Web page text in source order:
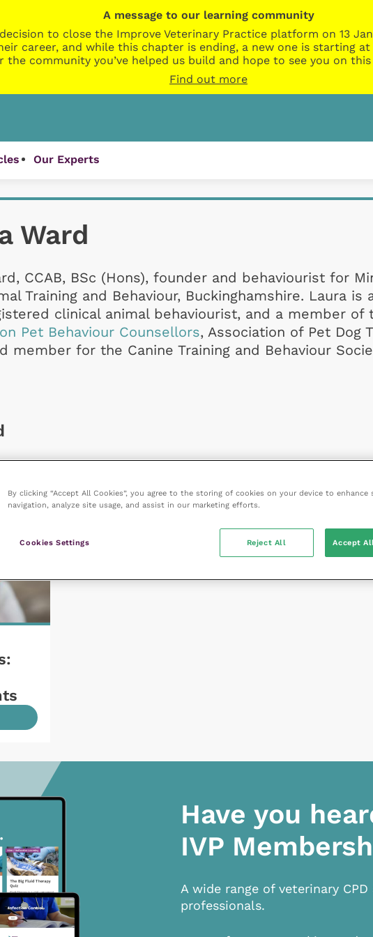
A message to our learning community
to close the Improve Veterinary Practice platform on 13
career, and while this chapter is ending, a new one is starting
the community you’ve helped us build and hope to see you on
Find out more
Our Experts
Ward
CCAB, BSc (Hons), founder and behaviourist for
Training and Behaviour, Buckinghamshire. Laura is
clinical animal behaviourist, and a member of
Pet Behaviour Counsellors, Association of Pet Dog
member for the Canine Training and Behaviour
Have you
IVP
A wide range of veterinary
professionals.
By clicking “Accept All Cookies”, you agree to the storing of cookies on your device to enhance
navigation, analyze site usage, and assist in our marketing efforts.
Cookies Settings Reject All Accept